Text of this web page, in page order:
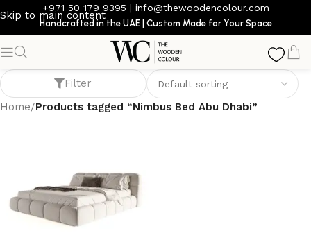
Skip to main content
+971 50 179 9395 | info@thewoodencolour.com
Handcrafted in the UAE | Custom Made for Your Space
Nimbus Bed Abu Dhabi
Filter
Home/Products tagged “Nimbus Bed Abu Dhabi”